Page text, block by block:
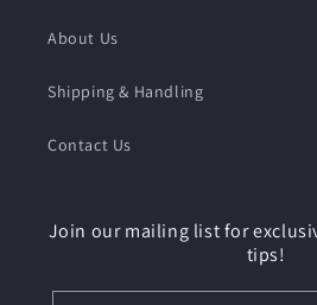
About Us
Shipping & Handling
Contact Us
Join our mailing list for
tips!